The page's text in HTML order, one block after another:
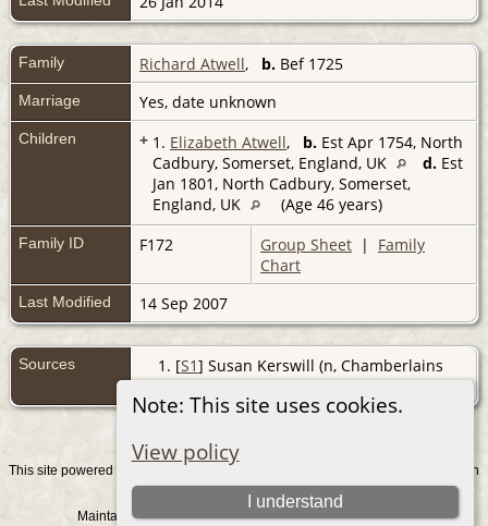
Note: This site uses cookies.
View policy
I understand
Family Richard Atwell, b. Bef 1725
Marriage Yes, date unknown
Children + 1. Elizabeth Atwell, b. Est Apr 1754, North
Cadbury, Somerset, England, UK
d. Est
Jan 1801, North Cadbury, Somerset,
England, UK
(Age 46 years)
Family ID F172 Group Sheet | Family
Chart
Last Modified 14 Sep 2007
Sources [S1] Susan Kerswill (n, Chamberlains
[Susan], (2004-2008).
This site powered by
v. 15.0.1, written
by Darrin Lythgoe © 2001-2026.
Maintained byGraham Chamberlain. |Data Protection Policy.